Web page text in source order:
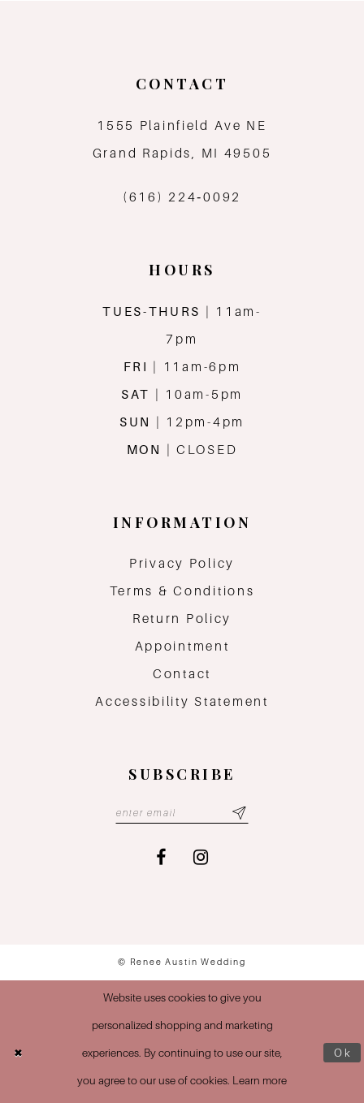
CONTACT
1555 Plainfield Ave NE
Grand Rapids, MI 49505
(616) 224‑0092
HOURS
TUES-THURS
| 11am-
7pm
FRI
| 11am-6pm
SAT
| 10am-5pm
SUN
| 12pm-4pm
MON
| CLOSED
INFORMATION
Privacy Policy
Terms & Conditions
Return Policy
Appointment
Contact
Accessibility Statement
SUBSCRIBE
© Renee Austin Wedding
Website uses cookies to give you
personalized shopping and marketing
experiences. By continuing to use our site,
you agree to our use of cookies. Learn more
Ok